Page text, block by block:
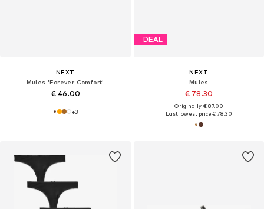
NEXT
Mules 'Forever Comfort'
€ 46.00
+3
DEAL
NEXT
Mules
€ 78.30
Originally: € 87.00
Last lowest price:€ 78.30